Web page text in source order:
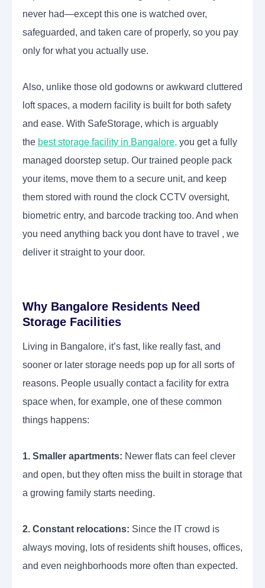
never had—except this one is watched over,
safeguarded, and taken care of properly, so you pay
only for what you actually use.
Also, unlike those old godowns or awkward cluttered
loft spaces, a modern facility is built for both safety
and ease. With SafeStorage, which is arguably
the best storage facility in Bangalore, you get a fully
managed doorstep setup. Our trained people pack
your items, move them to a secure unit, and keep
them stored with round the clock CCTV oversight,
biometric entry, and barcode tracking too. And when
you need anything back you dont have to travel , we
deliver it straight to your door.
Why Bangalore Residents Need
Storage Facilities
Living in Bangalore, it’s fast, like really fast, and
sooner or later storage needs pop up for all sorts of
reasons. People usually contact a facility for extra
space when, for example, one of these common
things happens:
1. Smaller apartments: Newer flats can feel clever
and open, but they often miss the built in storage that
a growing family starts needing.
2. Constant relocations: Since the IT crowd is
always moving, lots of residents shift houses, offices,
and even neighborhoods more often than expected.